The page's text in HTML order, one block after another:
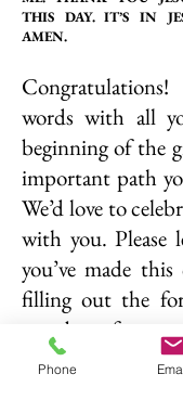
THIS DAY. IT’S IN
AMEN.
words with all
beginning of the
important path
We’d love to
with you. Please
you’ve made
filling out the
member of our
with you soon.
Phone